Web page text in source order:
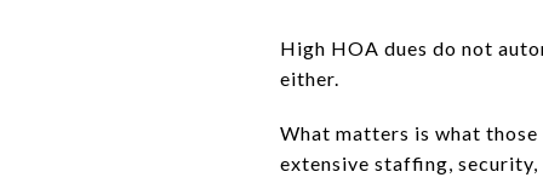
High HOA dues do not
either.
What matters is what
extensive staffing,